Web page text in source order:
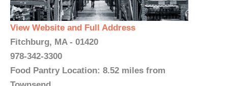
View Website and Full Address
Fitchburg, MA - 01420
978-342-3300
Food Pantry Location: 8.52 miles from